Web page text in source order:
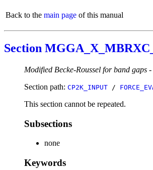
Back to the main page of this manual
Section
Modified Becke-Roussel for band gaps -
Section path: CP2K_INPUT /
This section cannot be repeated.
Subsections
none
Keywords